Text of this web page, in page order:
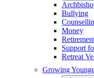
Bullying
Money
Support
Retreat
Growing